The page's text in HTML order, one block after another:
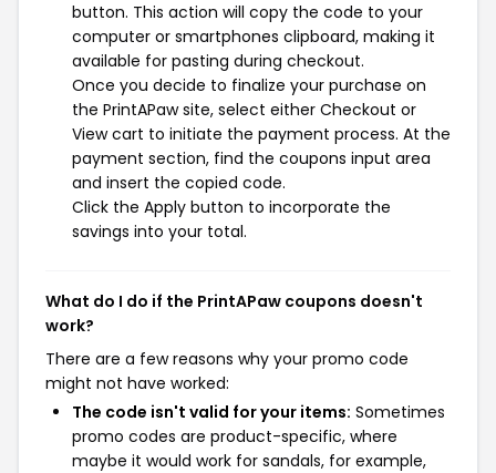
button. This action will copy the code to your
computer or smartphones clipboard, making it
available for pasting during checkout.
Once you decide to finalize your purchase on
the PrintAPaw site, select either Checkout or
View cart to initiate the payment process. At the
payment section, find the coupons input area
and insert the copied code.
Click the Apply button to incorporate the
savings into your total.
What do I do if the PrintAPaw coupons doesn't
work?
There are a few reasons why your promo code
might not have worked:
The code isn't valid for your items: Sometimes
promo codes are product-specific, where
maybe it would work for sandals, for example,